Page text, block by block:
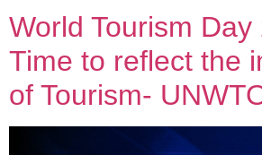
World Tourism Day
Time to reflect the
of Tourism-